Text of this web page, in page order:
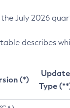
July 2026
describes
(*)
Update
Type